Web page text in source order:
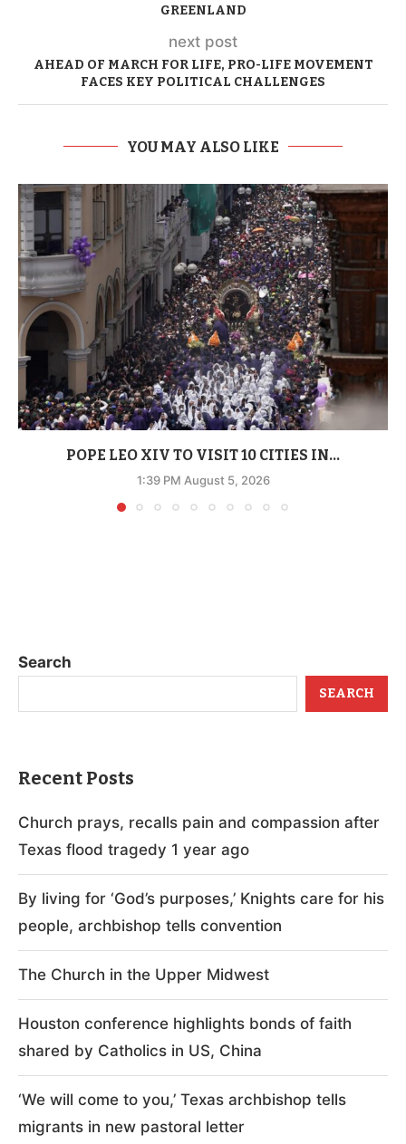
GREENLAND
next post
AHEAD OF MARCH FOR LIFE, PRO-LIFE MOVEMENT
FACES KEY POLITICAL CHALLENGES
YOU MAY ALSO LIKE
POPE LEO XIV TO VISIT 10 CITIES IN...
1:39 PM August 5, 2026
Search
SEARCH
Recent Posts
Church prays, recalls pain and compassion after
Texas flood tragedy 1 year ago
By living for ‘God’s purposes,’ Knights care for his
people, archbishop tells convention
The Church in the Upper Midwest
Houston conference highlights bonds of faith
shared by Catholics in US, China
‘We will come to you,’ Texas archbishop tells
migrants in new pastoral letter